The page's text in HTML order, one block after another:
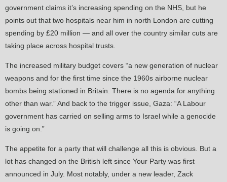
government claims it’s increasing spending on the NHS, but he
points out that two hospitals near him in north London are cutting
spending by £20 million — and all over the country similar cuts are
taking place across hospital trusts.
The increased military budget covers “a new generation of nuclear
weapons and for the first time since the 1960s airborne nuclear
bombs being stationed in Britain. There is no agenda for anything
other than war.” And back to the trigger issue, Gaza: “A Labour
government has carried on selling arms to Israel while a genocide
is going on.”
The appetite for a party that will challenge all this is obvious. But a
lot has changed on the British left since Your Party was first
announced in July. Most notably, under a new leader, Zack